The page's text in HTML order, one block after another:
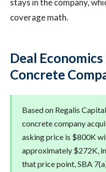
stays in the company,
coverage math.
Deal
Concrete
Based on Regalis
concrete company
asking price is $800K
approximately $272K,
that price point, SBA